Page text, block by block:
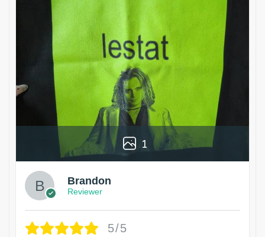
1
Brandon
Reviewer
5/5